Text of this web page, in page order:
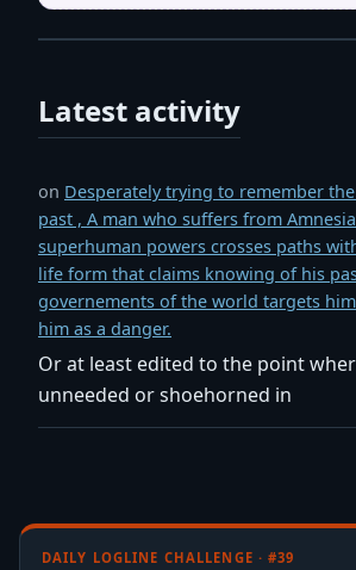
Latest activity
on Desperately trying to remember
past , A man who suffers from
superhuman powers crosses paths
life form that claims knowing of his
governements of the world targets
him as a danger.
Or at least edited to the point
unneeded or shoehorned in
DAILY LOGLINE CHALLENGE · #39